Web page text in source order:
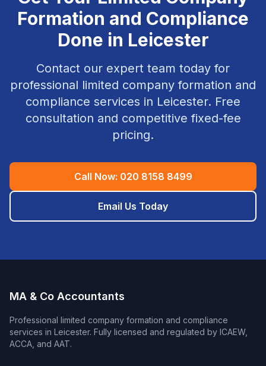
Formation and Compliance
Done in Leicester
Contact our expert team today for
professional limited company formation and
compliance services in Leicester. Free
consultation and competitive fixed-fee
pricing.
Call Now: 020 8158 8499
Email Us Today
MA & Co Accountants
Professional limited company formation and compliance
services in Leicester. Fully licensed and regulated by ICAEW,
ACCA, and AAT.